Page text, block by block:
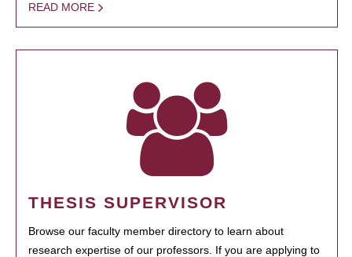
READ MORE
THESIS SUPERVISOR
Browse our faculty member directory to learn about
research expertise of our professors. If you are applying to